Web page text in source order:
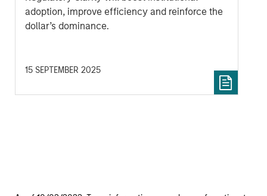
adoption, improve efficiency and reinforce the
dollar’s dominance.
15 SEPTEMBER 2025